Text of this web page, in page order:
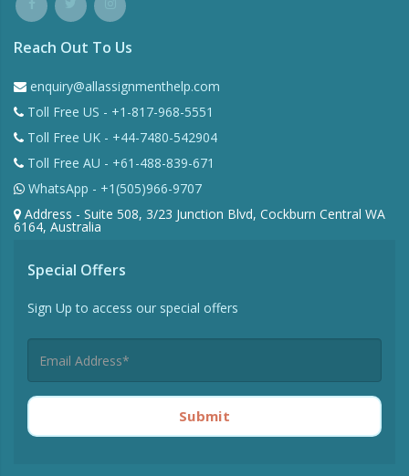
Reach Out To Us
enquiry@allassignmenthelp.com
Toll Free US - +1-817-968-5551
Toll Free UK - +44-7480-542904
Toll Free AU - +61-488-839-671
WhatsApp - +1(505)966-9707
Address - Suite 508, 3/23 Junction Blvd, Cockburn Central WA
6164, Australia
Special Offers
Sign Up to access our special offers
Submit